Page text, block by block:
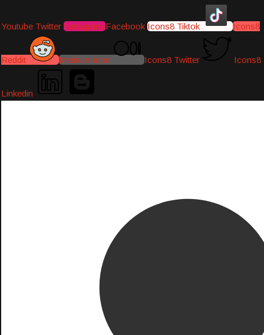
Youtube Twitter Instagram Facebook Icons8 Tiktok Icons8
Reddit Medium-icon Icons8 Twitter Icons8
Linkedin